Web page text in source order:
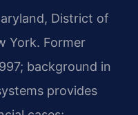
District of
York. Former
background in
provides